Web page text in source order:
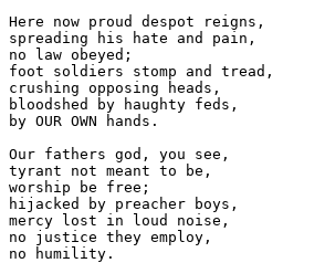
Here now proud despot reigns,
spreading his hate and pain,
no law obeyed;
foot soldiers stomp and tread,
crushing opposing heads,
bloodshed by haughty feds,
by OUR OWN hands.
Our fathers god, you see,
tyrant not meant to be,
worship be free;
hijacked by preacher boys,
mercy lost in loud noise,
no justice they employ,
no humility.